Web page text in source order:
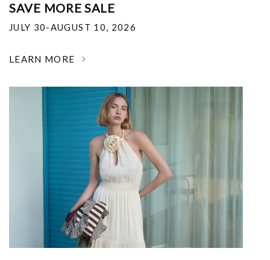
SAVE MORE SALE
JULY 30-AUGUST 10, 2026
LEARN MORE